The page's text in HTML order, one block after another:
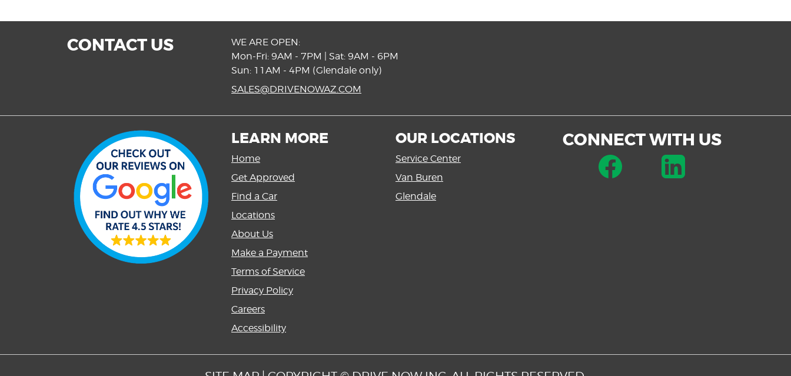
CONTACT US
WE ARE OPEN:
Mon-Fri: 9AM - 7PM | Sat: 9AM - 6PM
Sun: 11AM - 4PM (Glendale only)
SALES@DRIVENOWAZ.COM
LEARN MORE
Home
Get Approved
Find a Car
Locations
About Us
Make a Payment
Terms of Service
Privacy Policy
Careers
Accessibility
OUR LOCATIONS
Service Center
Van Buren
Glendale
CONNECT WITH US